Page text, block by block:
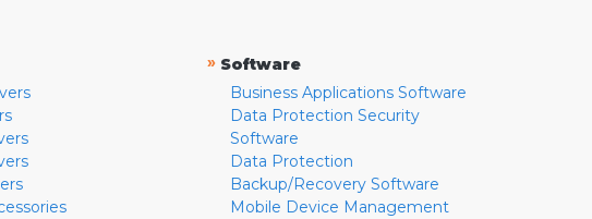
» Software
Business Applications Software
Data Protection Security
Software
Data Protection
Backup/Recovery Software
Mobile Device Management